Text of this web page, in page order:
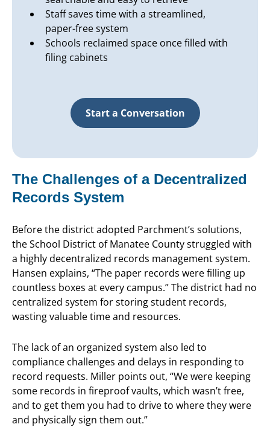
Staff saves time with a streamlined,
paper-free system
Schools reclaimed space once filled with
filing cabinets
Start a Conversation
The Challenges of a Decentralized
Records System
Before the district adopted Parchment’s solutions,
the School District of Manatee County struggled with
a highly decentralized records management system.
Hansen explains, “The paper records were filling up
countless boxes at every campus.” The district had no
centralized system for storing student records,
wasting valuable time and resources.
The lack of an organized system also led to
compliance challenges and delays in responding to
record requests. Miller points out, “We were keeping
some records in fireproof vaults, which wasn’t free,
and to get them you had to drive to where they were
and physically sign them out.”